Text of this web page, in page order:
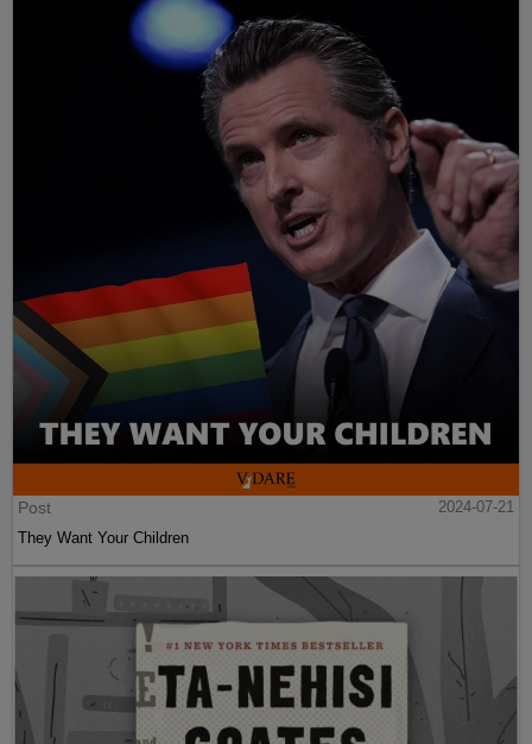
Post
2024-07-21
They Want Your Children